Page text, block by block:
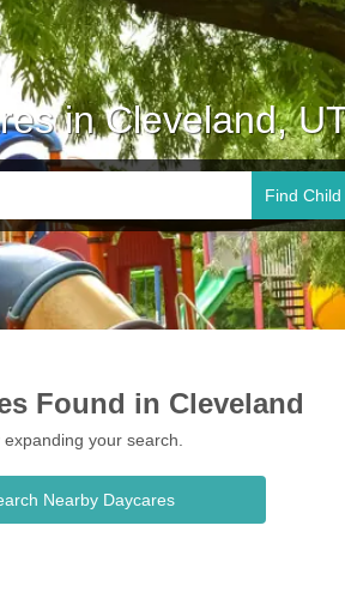
in Cleveland,
Find
Found in Cleveland
expanding your search.
Nearby Daycares